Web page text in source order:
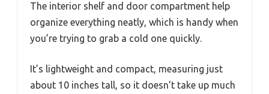
The interior shelf and door compartment help
organize everything neatly, which is handy when
you’re trying to grab a cold one quickly.
It’s lightweight and compact, measuring just
about 10 inches tall, so it doesn’t take up much